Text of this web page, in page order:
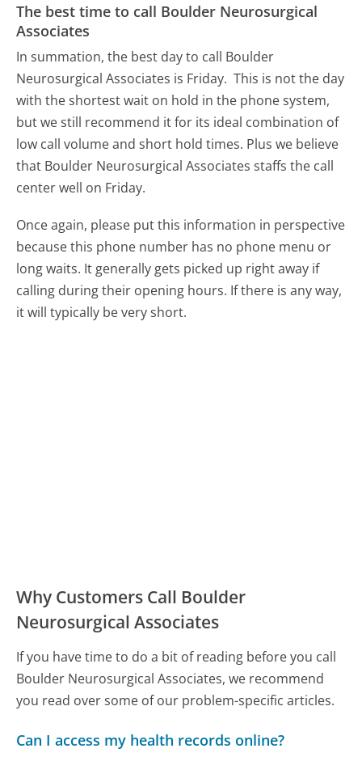
The best time to call Boulder Neurosurgical
Associates
In summation, the best day to call Boulder
Neurosurgical Associates is Friday. This is not the day
with the shortest wait on hold in the phone system,
but we still recommend it for its ideal combination of
low call volume and short hold times. Plus we believe
that Boulder Neurosurgical Associates staffs the call
center well on Friday.
Once again, please put this information in perspective
because this phone number has no phone menu or
long waits. It generally gets picked up right away if
calling during their opening hours. If there is any way,
it will typically be very short.
Why Customers Call Boulder
Neurosurgical Associates
If you have time to do a bit of reading before you call
Boulder Neurosurgical Associates, we recommend
you read over some of our problem-specific articles.
Can I access my health records online?